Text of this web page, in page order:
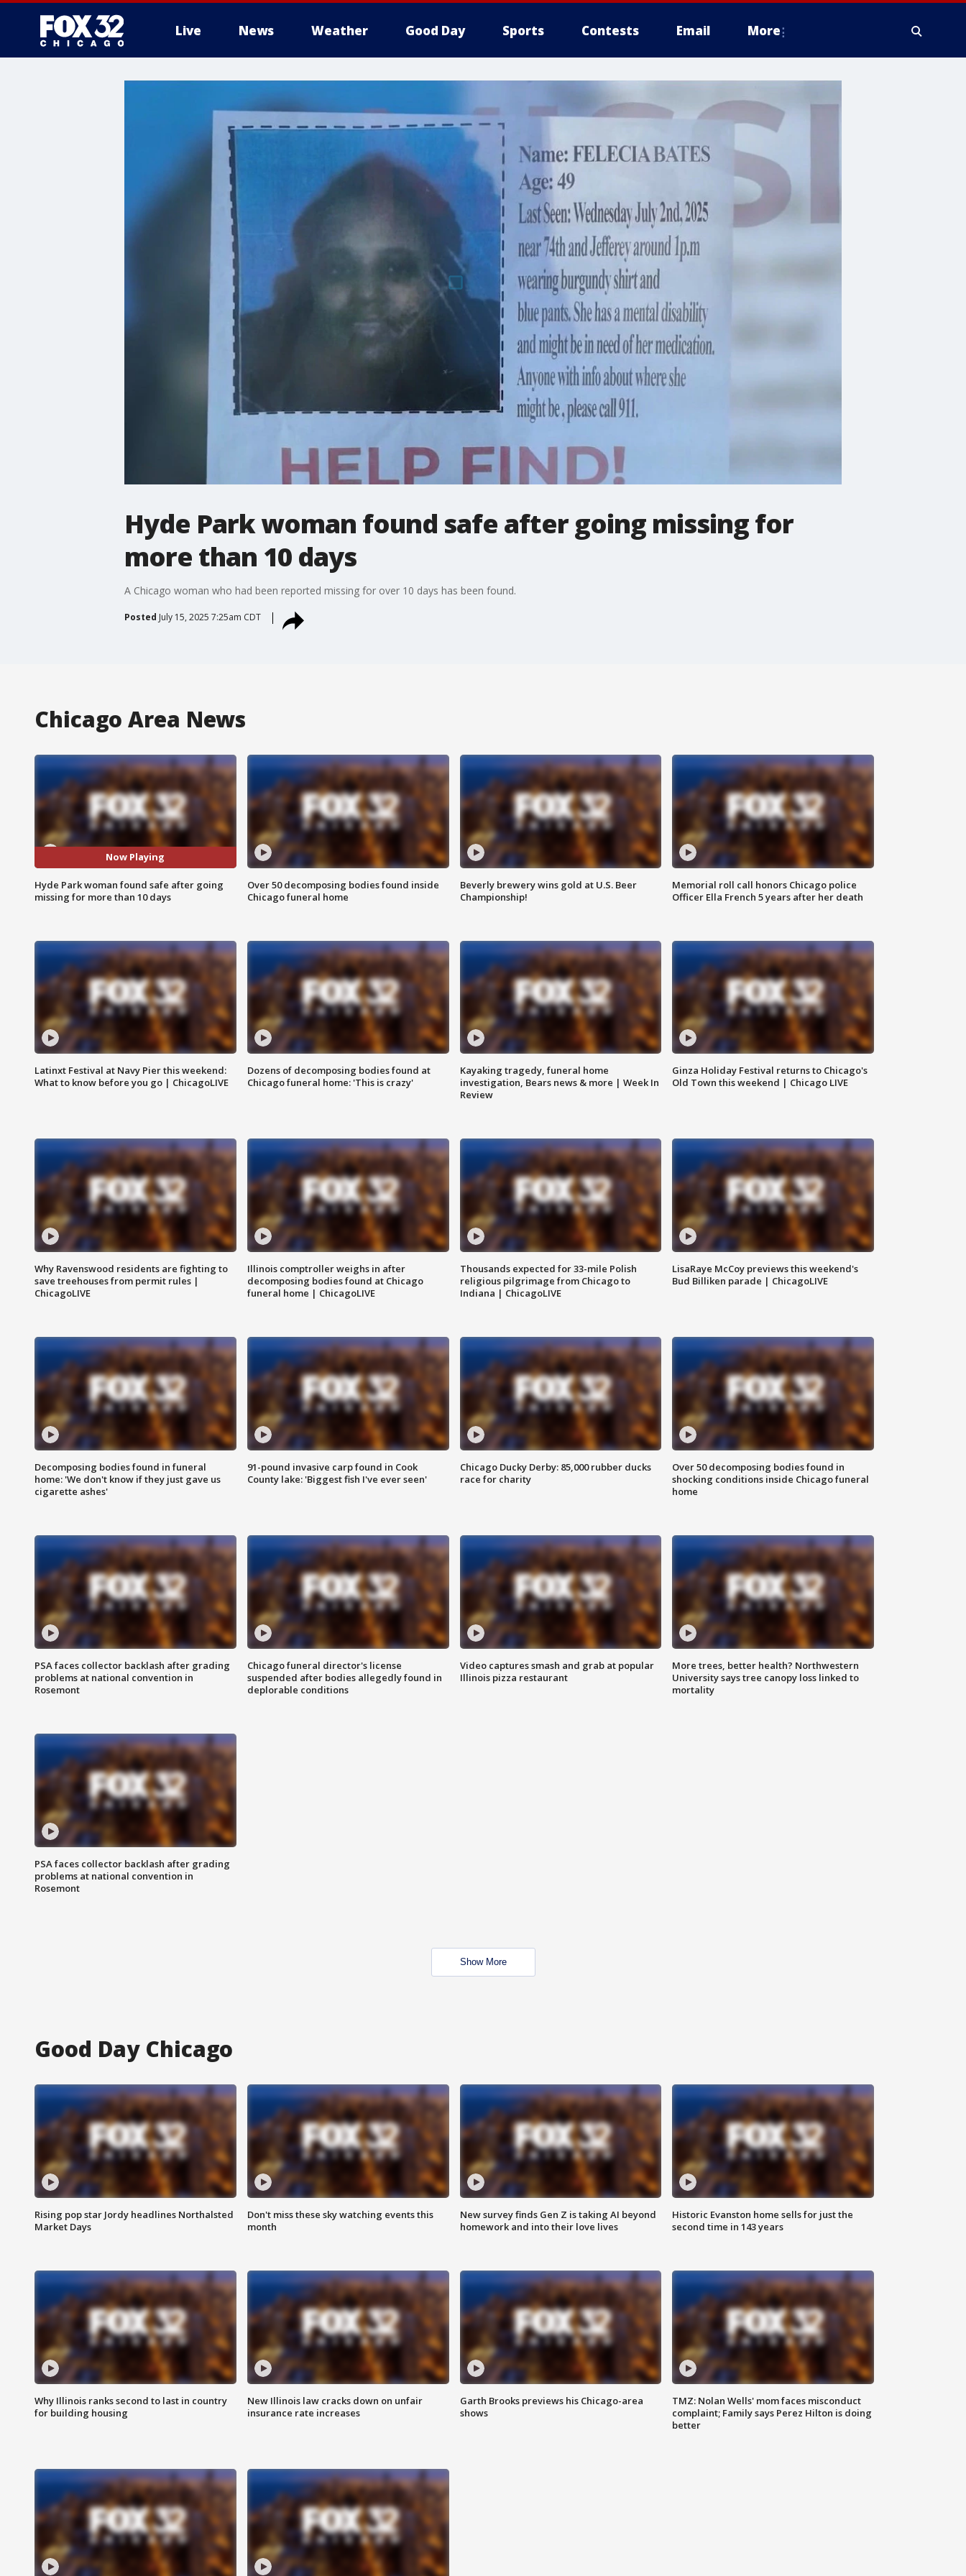
Live News Weather Good Day Sports Contests Email More
Hyde Park woman found safe after going missing for
more than 10 days
A Chicago woman who had been reported missing for over 10 days has been found.
Posted July 15, 2025 7:25am CDT
Chicago Area News
Now Playing
Hyde Park woman found safe after going
missing for more than 10 days
Over 50 decomposing bodies found inside
Chicago funeral home
Beverly brewery wins gold at U.S. Beer
Championship!
Memorial roll call honors Chicago police
Officer Ella French 5 years after her death
Latinxt Festival at Navy Pier this weekend:
What to know before you go | ChicagoLIVE
Dozens of decomposing bodies found at
Chicago funeral home: 'This is crazy'
Kayaking tragedy, funeral home
investigation, Bears news & more | Week In
Review
Ginza Holiday Festival returns to Chicago's
Old Town this weekend | Chicago LIVE
Why Ravenswood residents are fighting to
save treehouses from permit rules |
ChicagoLIVE
Illinois comptroller weighs in after
decomposing bodies found at Chicago
funeral home | ChicagoLIVE
Thousands expected for 33-mile Polish
religious pilgrimage from Chicago to
Indiana | ChicagoLIVE
LisaRaye McCoy previews this weekend's
Bud Billiken parade | ChicagoLIVE
Decomposing bodies found in funeral
home: 'We don't know if they just gave us
cigarette ashes'
91-pound invasive carp found in Cook
County lake: 'Biggest fish I've ever seen'
Chicago Ducky Derby: 85,000 rubber ducks
race for charity
Over 50 decomposing bodies found in
shocking conditions inside Chicago funeral
home
PSA faces collector backlash after grading
problems at national convention in
Rosemont
Chicago funeral director's license
suspended after bodies allegedly found in
deplorable conditions
Video captures smash and grab at popular
Illinois pizza restaurant
More trees, better health? Northwestern
University says tree canopy loss linked to
mortality
PSA faces collector backlash after grading
problems at national convention in
Rosemont
Show More
Good Day Chicago
Rising pop star Jordy headlines Northalsted
Market Days
Don't miss these sky watching events this
month
New survey finds Gen Z is taking AI beyond
homework and into their love lives
Historic Evanston home sells for just the
second time in 143 years
Why Illinois ranks second to last in country
for building housing
New Illinois law cracks down on unfair
insurance rate increases
Garth Brooks previews his Chicago-area
shows
TMZ: Nolan Wells' mom faces misconduct
complaint; Family says Perez Hilton is doing
better